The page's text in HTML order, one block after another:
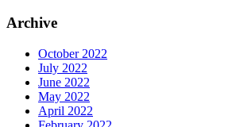
Archive
October 2022
July 2022
June 2022
May 2022
April 2022